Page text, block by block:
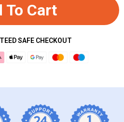
To Cart
SAFE CHECKOUT